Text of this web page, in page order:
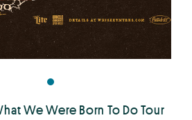
We Were Born To Do Tour